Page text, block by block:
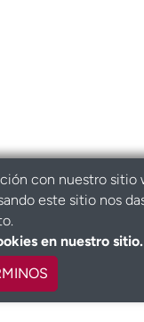
con nuestro sitio
este sitio nos
en nuestro sitio.